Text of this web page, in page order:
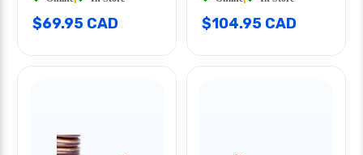
$69.95 CAD $104.95 CAD